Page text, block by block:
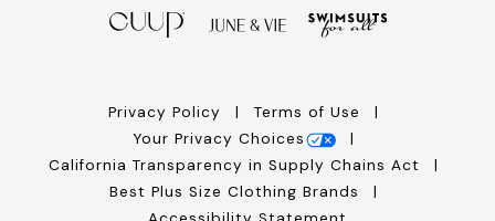
Privacy Policy
Terms of Use
Your Privacy Choices
California Transparency in Supply Chains Act
Best Plus Size Clothing Brands